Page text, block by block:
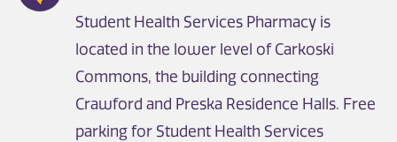
Student Health Services Pharmacy is
located in the lower level of Carkoski
Commons, the building connecting
Crawford and Preska Residence Halls. Free
parking for Student Health Services